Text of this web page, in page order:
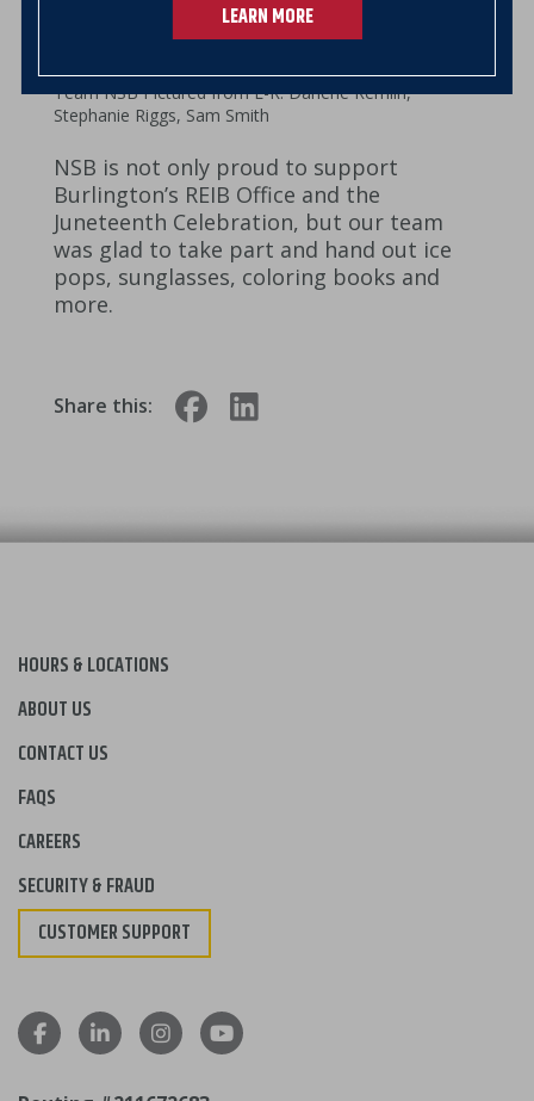
LEARN MORE
Team NSB Pictured from L-R: Darlene Remlin,
Stephanie Riggs, Sam Smith
NSB is not only proud to support
Burlington’s REIB Office and the
Juneteenth Celebration, but our team
was glad to take part and hand out ice
pops, sunglasses, coloring books and
more.
Share this:
HOURS & LOCATIONS
ABOUT US
CONTACT US
FAQS
CAREERS
SECURITY & FRAUD
CUSTOMER SUPPORT